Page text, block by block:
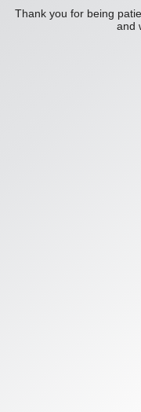
Thank you for being
and